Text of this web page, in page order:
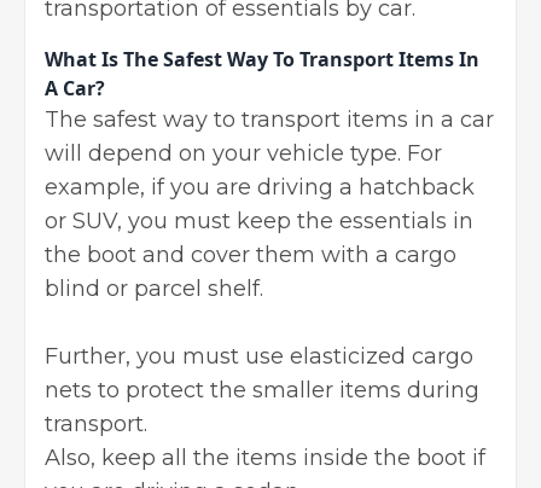
transportation of essentials by car.
What Is The Safest Way To Transport Items In
A Car?
The safest way to transport items in a car
will depend on your vehicle type. For
example, if you are driving a hatchback
or SUV, you must keep the essentials in
the boot and cover them with a cargo
blind or parcel shelf.
Further, you must use elasticized cargo
nets to protect the smaller items during
transport.
Also, keep all the items inside the boot if